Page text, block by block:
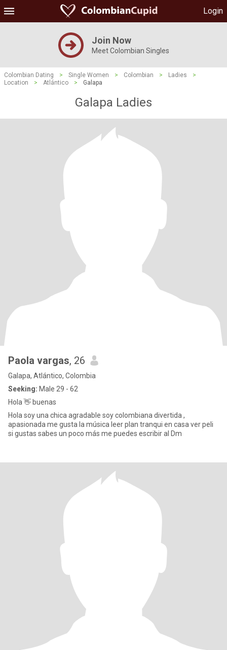
Login
Join Now
Meet Colombian Singles
Colombian Dating > Single Women > Colombian > Ladies
>
Location
> Atlántico > Galapa
Galapa Ladies
Paola vargas, 26
Galapa, Atlántico, Colombia
Seeking: Male 29 - 62
Hola 👋 buenas
Hola soy una chica agradable soy colombiana divertida ,
apasionada me gusta la música leer plan tranqui en casa ver peli
si gustas sabes un poco más me puedes escribir al Dm